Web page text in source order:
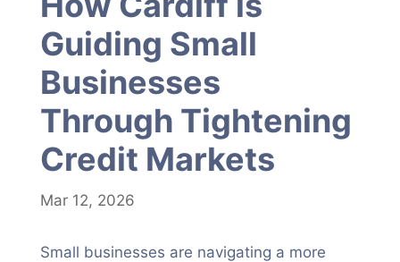
Guiding Small
Businesses
Through Tightening
Credit Markets
Mar 12, 2026
Small businesses are navigating a more